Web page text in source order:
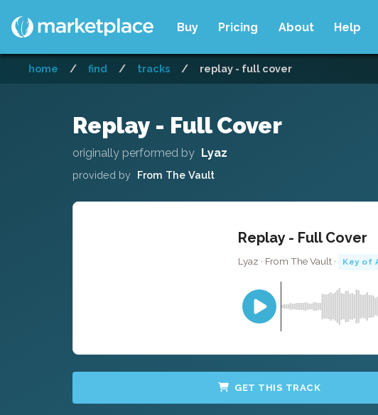
Buy Pricing About Help
home / find / tracks / replay - full cover
Replay - Full Cover
originally performed by Lyaz
provided by From The Vault
Replay - Full Cover
Lyaz · From The Vault · Key of
GET THIS TRACK